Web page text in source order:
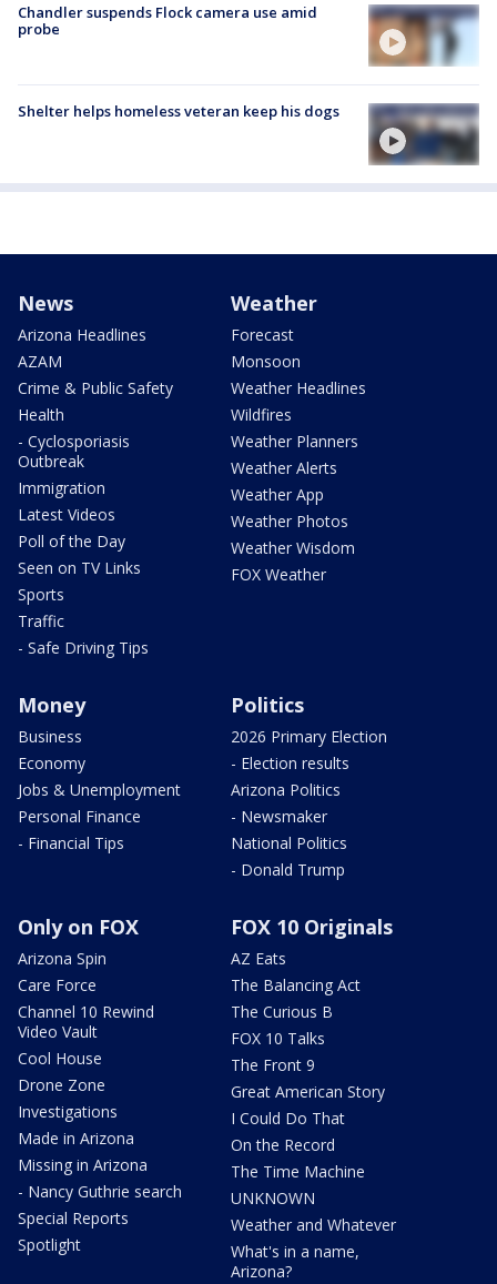
Chandler suspends Flock camera use amid
probe
Shelter helps homeless veteran keep his dogs
News
Arizona Headlines
AZAM
Crime & Public Safety
Health
- Cyclosporiasis
Outbreak
Immigration
Latest Videos
Poll of the Day
Seen on TV Links
Sports
Traffic
- Safe Driving Tips
Weather
Forecast
Monsoon
Weather Headlines
Wildfires
Weather Planners
Weather Alerts
Weather App
Weather Photos
Weather Wisdom
FOX Weather
Money
Business
Economy
Jobs & Unemployment
Personal Finance
- Financial Tips
Politics
2026 Primary Election
- Election results
Arizona Politics
- Newsmaker
National Politics
- Donald Trump
Only on FOX
Arizona Spin
Care Force
Channel 10 Rewind
Video Vault
Cool House
Drone Zone
Investigations
Made in Arizona
Missing in Arizona
- Nancy Guthrie search
Special Reports
Spotlight
FOX 10 Originals
AZ Eats
The Balancing Act
The Curious B
FOX 10 Talks
The Front 9
Great American Story
I Could Do That
On the Record
The Time Machine
UNKNOWN
Weather and Whatever
What's in a name,
Arizona?